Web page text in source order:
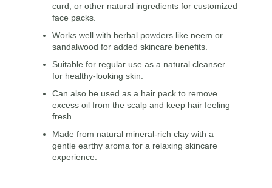
curd, or other natural ingredients for customized
face packs.
Works well with herbal powders like neem or
sandalwood for added skincare benefits.
Suitable for regular use as a natural cleanser
for healthy-looking skin.
Can also be used as a hair pack to remove
excess oil from the scalp and keep hair feeling
fresh.
Made from natural mineral-rich clay with a
gentle earthy aroma for a relaxing skincare
experience.